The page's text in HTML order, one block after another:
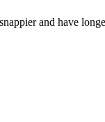
and have